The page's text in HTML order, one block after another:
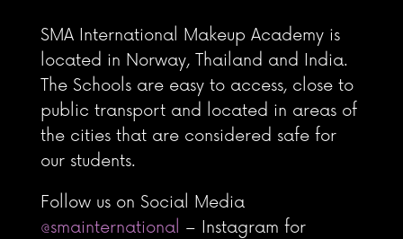
SMA International Makeup Academy is
located in Norway, Thailand and India.
The Schools are easy to access, close to
public transport and located in areas of
the cities that are considered safe for
our students.
Follow us on Social Media
@smainternational – Instagram for